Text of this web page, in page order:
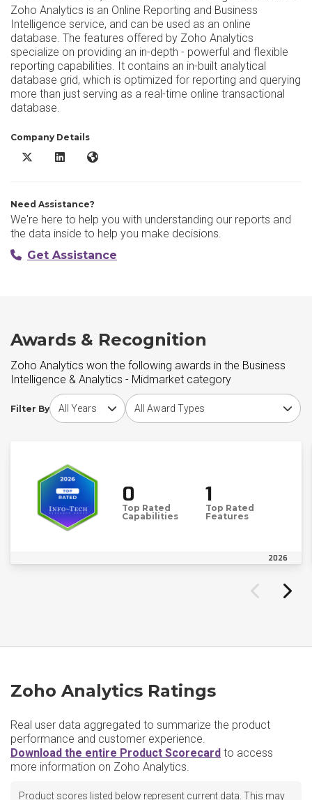
Zoho Analytics is an Online Reporting and Business
Intelligence service, and can be used as an online
database. The features offered by Zoho Analytics
specialize on providing an in-depth - powerful and flexible
reporting capabilities. It contains an in-built analytical
database grid, which is optimized for reporting and querying
more than just serving as a real-time online transactional
database.
Company Details
Zoho Analytics X/Twitter
Zoho Analytics LinkedIn
Zoho Analytics Website
Need Assistance?
We're here to help you with understanding our reports and
the data inside to help you make decisions.
Get Assistance
Awards & Recognition
Zoho Analytics won the following awards in the Business
Intelligence & Analytics - Midmarket category
Filter By
Choose award yearChoose award type
0
Top Rated
Capabilities
1
Top Rated
Features
2026
Zoho Analytics Ratings
Real user data aggregated to summarize the product
performance and customer experience.
Download the entire Product Scorecard to access
more information on Zoho Analytics.
Product scores listed below represent current data. This may